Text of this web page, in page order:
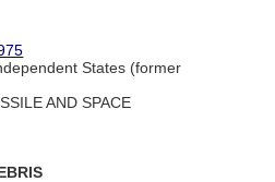
States (former
AND SPACE